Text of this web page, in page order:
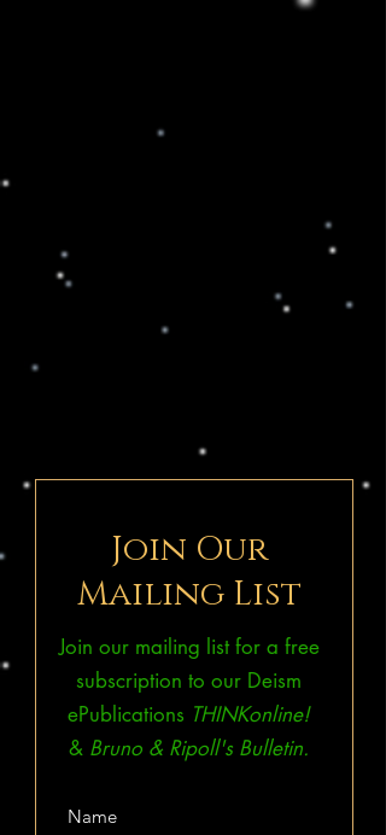
Join Our
Mailing List
Join our mailing list for a free
subscription to our Deism
ePublications THINKonline!
& Bruno & Ripoll's Bulletin.